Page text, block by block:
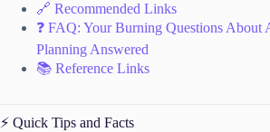
🔗 Recommended Links
❓ FAQ: Your Burning Questions About
Planning Answered
📚 Reference Links
⚡️ Quick Tips and Facts